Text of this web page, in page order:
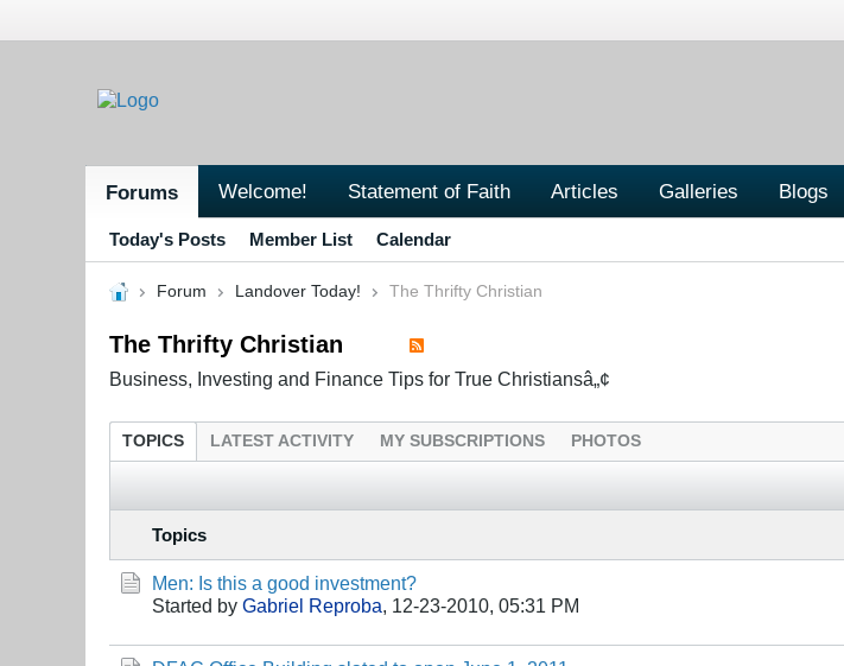
Forums Welcome! Statement of Faith Articles Galleries Blogs
Today's Posts Member List Calendar
Forum Landover Today! The Thrifty Christian
The Thrifty Christian
Business, Investing and Finance Tips for True Christiansâ„¢
TOPICS LATEST ACTIVITY MY SUBSCRIPTIONS PHOTOS
Topics
Men: Is this a good investment?
Started by Gabriel Reproba, 12-23-2010, 05:31 PM